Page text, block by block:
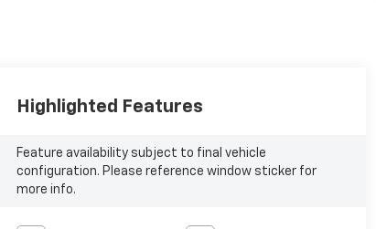
Highlighted Features
Feature availability subject to final vehicle
configuration. Please reference window sticker for
more info.